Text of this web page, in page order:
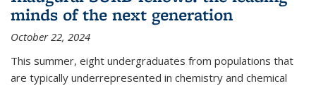
minds of the next generation
October 22, 2024
This summer, eight undergraduates from populations that
are typically underrepresented in chemistry and chemical